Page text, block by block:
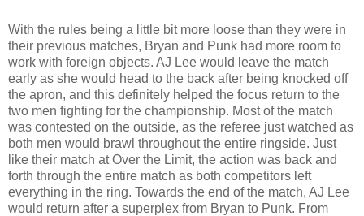
With the rules being a little bit more loose than they were in
their previous matches, Bryan and Punk had more room to
work with foreign objects. AJ Lee would leave the match
early as she would head to the back after being knocked off
the apron, and this definitely helped the focus return to the
two men fighting for the championship. Most of the match
was contested on the outside, as the referee just watched as
both men would brawl throughout the entire ringside. Just
like their match at Over the Limit, the action was back and
forth through the entire match as both competitors left
everything in the ring. Towards the end of the match, AJ Lee
would return after a superplex from Bryan to Punk. From